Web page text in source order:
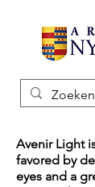
Avenir Light
favored by
eyes and a